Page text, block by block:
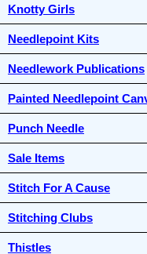
Knotty Girls
Needlepoint Kits
Needlework Publications
Painted Needlepoint
Punch Needle
Sale Items
Stitch For A Cause
Stitching Clubs
Thistles